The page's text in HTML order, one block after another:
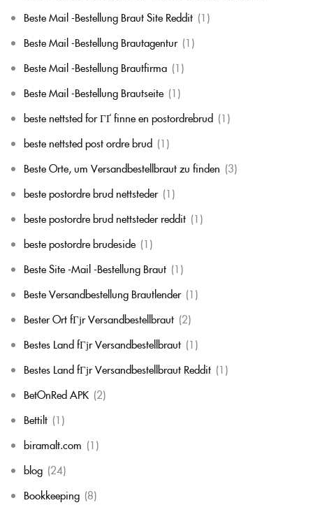
Beste Mail -Bestellung Braut Site Reddit (1)
Beste Mail -Bestellung Brautagentur (1)
Beste Mail -Bestellung Brautfirma (1)
Beste Mail -Bestellung Brautseite (1)
beste nettsted for ГҐ finne en postordrebrud (1)
beste nettsted post ordre brud (1)
Beste Orte, um Versandbestellbraut zu finden (3)
beste postordre brud nettsteder (1)
beste postordre brud nettsteder reddit (1)
beste postordre brudeside (1)
Beste Site -Mail -Bestellung Braut (1)
Beste Versandbestellung Brautlender (1)
Bester Ort fГјr Versandbestellbraut (2)
Bestes Land fГјr Versandbestellbraut (1)
Bestes Land fГјr Versandbestellbraut Reddit (1)
BetOnRed APK (2)
Bettilt (1)
biramalt.com (1)
blog (24)
Bookkeeping (8)